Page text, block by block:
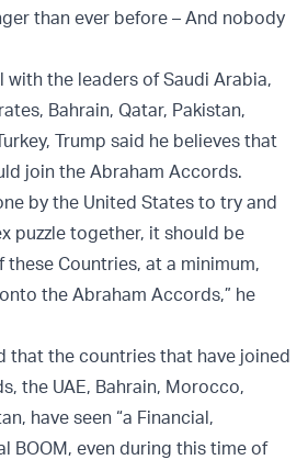
than ever before – And nobody
with the leaders of Saudi Arabia,
Bahrain, Qatar, Pakistan,
Trump said he believes that
join the Abraham Accords.
by the United States to try and
puzzle together, it should be
Countries, at a minimum,
the Abraham Accords,” he
that the countries that have joined
the UAE, Bahrain, Morocco,
have seen “a Financial,
BOOM, even during this time of